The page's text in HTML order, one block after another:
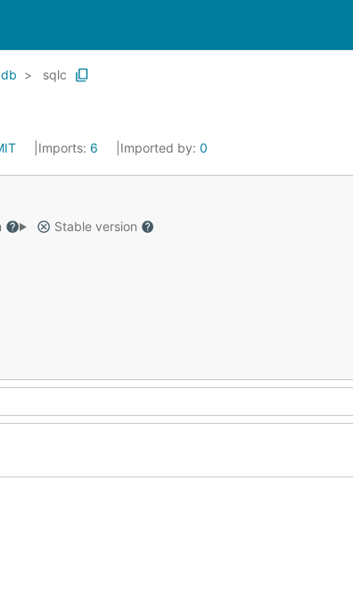
db sqlc
Imports: 6 Imported by: 0
Stable version